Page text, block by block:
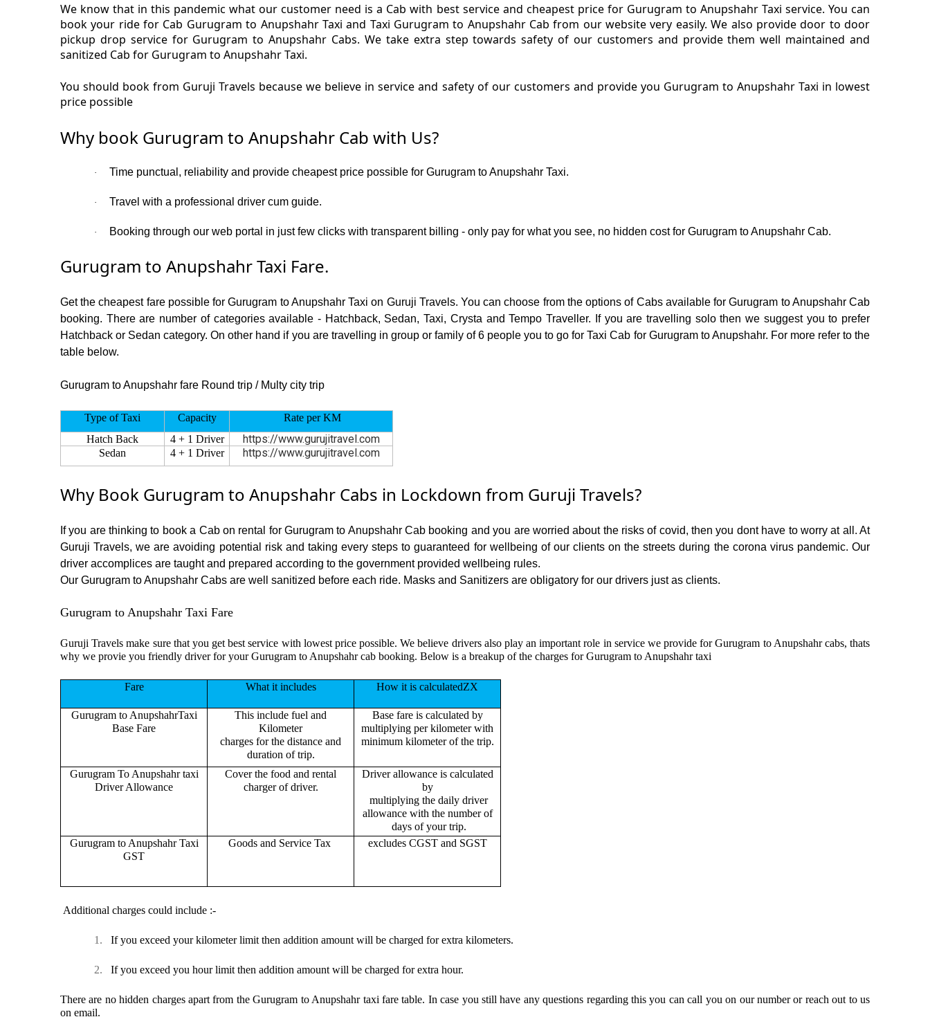
We know that in this pandemic what our customer need is a Cab with best service and cheapest price for Gurugram to Anupshahr Taxi service. You can
book your ride for Cab Gurugram to Anupshahr Taxi and Taxi Gurugram to Anupshahr Cab from our website very easily. We also provide door to door
pickup drop service for Gurugram to Anupshahr Cabs. We take extra step towards safety of our customers and provide them well maintained and
sanitized Cab for Gurugram to Anupshahr Taxi.
You should book from Guruji Travels because we believe in service and safety of our customers and provide you Gurugram to Anupshahr Taxi in lowest
price possible
Why book Gurugram to Anupshahr Cab with Us?
· Time punctual, reliability and provide cheapest price possible for Gurugram to Anupshahr Taxi.
· Travel with a professional driver cum guide.
· Booking through our web portal in just few clicks with transparent billing - only pay for what you see, no hidden cost for Gurugram to Anupshahr Cab.
Gurugram to Anupshahr Taxi Fare.
Get the cheapest fare possible for Gurugram to Anupshahr Taxi on Guruji Travels. You can choose from the options of Cabs available for Gurugram to Anupshahr Cab
booking. There are number of categories available - Hatchback, Sedan, Taxi, Crysta and Tempo Traveller. If you are travelling solo then we suggest you to prefer
Hatchback or Sedan category. On other hand if you are travelling in group or family of 6 people you to go for Taxi Cab for Gurugram to Anupshahr. For more refer to the
table below.
Gurugram to Anupshahr fare Round trip / Multy city trip
Type of Taxi Capacity
Rate per KM
Hatch Back
4 + 1 Driver https://www.gurujitravel.com
Sedan 4 + 1 Driver https://www.gurujitravel.com
Why Book Gurugram to Anupshahr Cabs in Lockdown from Guruji Travels?
If you are thinking to book a Cab on rental for Gurugram to Anupshahr Cab booking and you are worried about the risks of covid, then you dont have to worry at all. At
Guruji Travels, we are avoiding potential risk and taking every steps to guaranteed for wellbeing of our clients on the streets during the corona virus pandemic. Our
driver accomplices are taught and prepared according to the government provided wellbeing rules.
Our Gurugram to Anupshahr Cabs are well sanitized before each ride. Masks and Sanitizers are obligatory for our drivers just as clients.
Gurugram to Anupshahr Taxi Fare
Guruji Travels make sure that you get best service with lowest price possible. We believe drivers also play an important role in service we provide for Gurugram to Anupshahr cabs, thats
why we provie you friendly driver for your Gurugram to Anupshahr cab booking. Below is a breakup of the charges for Gurugram to Anupshahr taxi
Fare What it includes How it is calculatedZX
Gurugram to AnupshahrTaxi
Base Fare
This include fuel and
Kilometer
charges for the distance and
duration of trip.
Base fare is calculated by
multiplying per kilometer with
minimum kilometer of the trip.
Gurugram To Anupshahr taxi
Driver Allowance
Cover the food and rental
charger of driver.
Driver allowance is calculated
by
multiplying the daily driver
allowance with the number of
days of your trip.
Gurugram to Anupshahr Taxi
GST
Goods and Service Tax excludes CGST and SGST
Additional charges could include :-
1. If you exceed your kilometer limit then addition amount will be charged for extra kilometers.
2. If you exceed you hour limit then addition amount will be charged for extra hour.
There are no hidden charges apart from the Gurugram to Anupshahr taxi fare table. In case you still have any questions regarding this you can call you on our number or reach out to us
on email.